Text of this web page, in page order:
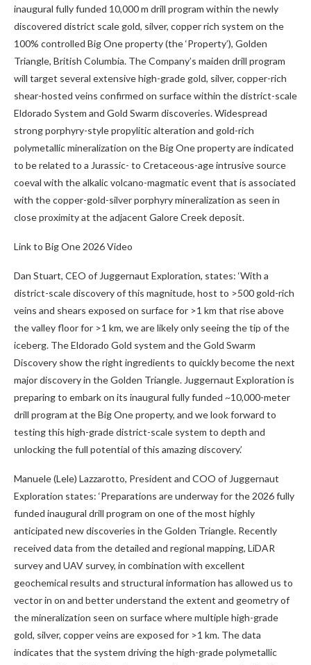
inaugural fully funded 10,000 m drill program within the newly
discovered district scale gold, silver, copper rich system on the
100% controlled Big One property (the ‘Property’), Golden
Triangle, British Columbia. The Company’s maiden drill program
will target several extensive high-grade gold, silver, copper-rich
shear-hosted veins confirmed on surface within the district-scale
Eldorado System and Gold Swarm discoveries. Widespread
strong porphyry-style propylitic alteration and gold-rich
polymetallic mineralization on the Big One property are indicated
to be related to a Jurassic- to Cretaceous-age intrusive source
coeval with the alkalic volcano-magmatic event that is associated
with the copper-gold-silver porphyry mineralization as seen in
close proximity at the adjacent Galore Creek deposit.
Link to Big One 2026 Video
Dan Stuart, CEO of Juggernaut Exploration, states: ‘With a
district-scale discovery of this magnitude, host to >500 gold-rich
veins and shears exposed on surface for >1 km that rise above
the valley floor for >1 km, we are likely only seeing the tip of the
iceberg. The Eldorado Gold system and the Gold Swarm
Discovery show the right ingredients to quickly become the next
major discovery in the Golden Triangle. Juggernaut Exploration is
preparing to embark on its inaugural fully funded ~10,000-meter
drill program at the Big One property, and we look forward to
testing this high-grade district-scale system to depth and
unlocking the full potential of this amazing discovery.’
Manuele (Lele) Lazzarotto, President and COO of Juggernaut
Exploration states: ‘Preparations are underway for the 2026 fully
funded inaugural drill program on one of the most highly
anticipated new discoveries in the Golden Triangle. Recently
received data from the detailed and regional mapping, LiDAR
survey and UAV survey, in combination with excellent
geochemical results and structural information has allowed us to
vector in on and better understand the extent and geometry of
the mineralization seen on surface where multiple high-grade
gold, silver, copper veins are exposed for >1 km. The data
indicates that the system driving the high-grade polymetallic